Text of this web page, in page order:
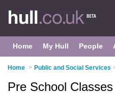
Home My Hull People
Home > Public and Social Services
Pre School